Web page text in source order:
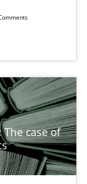
case of
for Business
Data Driven Economy